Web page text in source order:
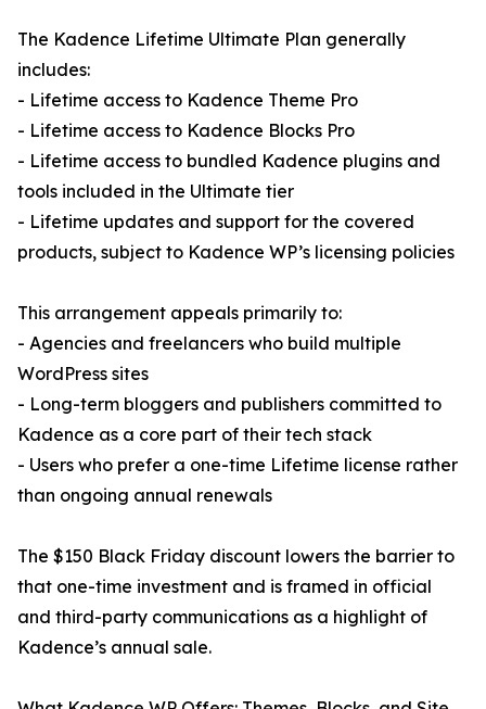
The Kadence Lifetime Ultimate Plan generally
includes:
- Lifetime access to Kadence Theme Pro
- Lifetime access to Kadence Blocks Pro
- Lifetime access to bundled Kadence plugins and
tools included in the Ultimate tier
- Lifetime updates and support for the covered
products, subject to Kadence WP’s licensing policies
This arrangement appeals primarily to:
- Agencies and freelancers who build multiple
WordPress sites
- Long-term bloggers and publishers committed to
Kadence as a core part of their tech stack
- Users who prefer a one-time Lifetime license rather
than ongoing annual renewals
The $150 Black Friday discount lowers the barrier to
that one-time investment and is framed in official
and third-party communications as a highlight of
Kadence’s annual sale.